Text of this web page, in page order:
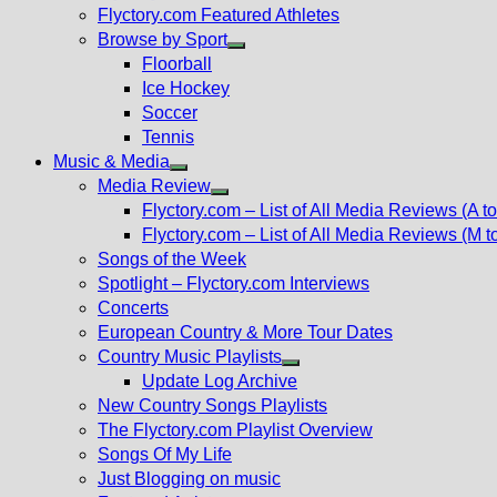
Flyctory.com Featured Athletes
Browse by Sport
Floorball
Ice Hockey
Soccer
Tennis
Music & Media
Show
sub
menu
Media Review
Show
sub
menu
Flyctory.com – List of All Media Reviews (A
Flyctory.com – List of All Media Reviews (M
Songs of the Week
Spotlight – Flyctory.com Interviews
Concerts
European Country & More Tour Dates
Country Music Playlists
Show
sub
menu
Update Log Archive
New Country Songs Playlists
The Flyctory.com Playlist Overview
Songs Of My Life
Just Blogging on music